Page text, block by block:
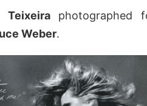
Teixeira photographed
Weber.